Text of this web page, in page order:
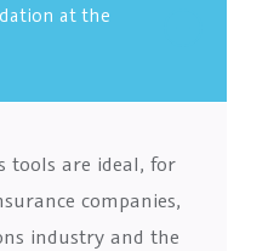
at the
tools are ideal, for
companies,
industry and the